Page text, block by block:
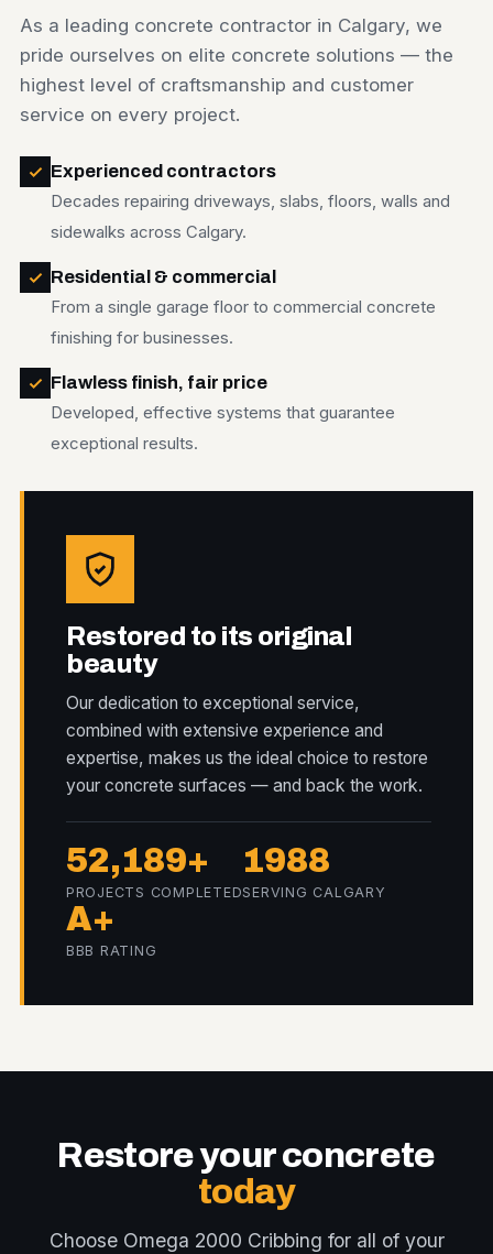
As a leading concrete contractor in Calgary, we
pride ourselves on elite concrete solutions — the
highest level of craftsmanship and customer
service on every project.
Experienced contractors
Decades repairing driveways, slabs, floors, walls and
sidewalks across Calgary.
Residential & commercial
From a single garage floor to commercial concrete
finishing for businesses.
Flawless finish, fair price
Developed, effective systems that guarantee
exceptional results.
Restored to its original
beauty
Our dedication to exceptional service,
combined with extensive experience and
expertise, makes us the ideal choice to restore
your concrete surfaces — and back the work.
52,189+
PROJECTS COMPLETED
1988
SERVING CALGARY
A+
BBB RATING
Restore your concrete
today
Choose Omega 2000 Cribbing for all of your